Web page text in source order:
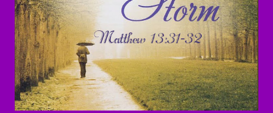
moved to join us today, whether it's your first time or you
are a faithful member of our family in Christ. I also would
like to thank each of you who have faithfully continued to
share the ministry website, and social media platforms with
your family and friends. God ...